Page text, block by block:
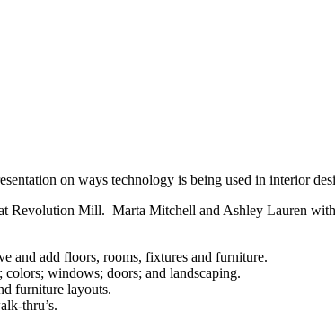
on ways technology is being used in interior
Revolution Mill. Marta Mitchell and Ashley Lauren with
and add floors, rooms, fixtures and furniture.
windows; doors; and landscaping.
furniture layouts.
thru’s.